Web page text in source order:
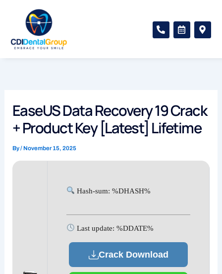
h
e
C
a
n
l
t
M
a
m
-
a
l
EaseUS Data Recovery 19 Crack
+ Product Key [Latest] Lifetime
By/ November 15, 2025
Hash-sum: %DHASH%
Last update: %DDATE%
Crack Download